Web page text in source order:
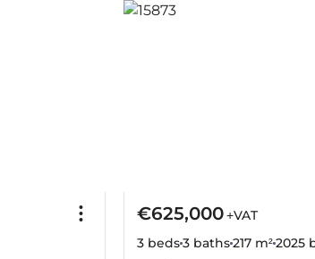
€625,000+VAT
3 beds3 baths217 m²2025